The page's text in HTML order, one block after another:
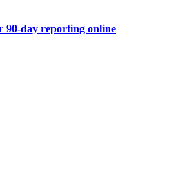
day reporting online